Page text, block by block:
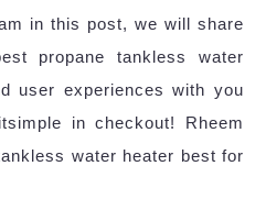
in this post, we will share
propane tankless water
user experiences with you
in checkout! Rheem
water heater best for